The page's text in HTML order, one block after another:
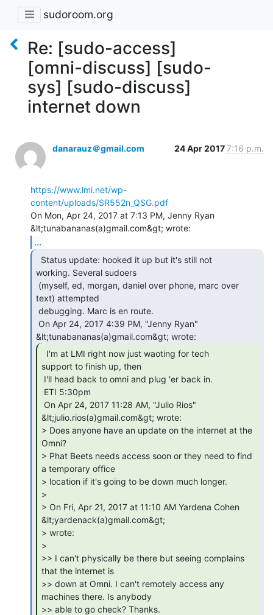
sudoroom.org
Re: [sudo-access]
[omni-discuss] [sudo-
sys] [sudo-discuss]
internet down
danarauz＠gmail.com 24 Apr 20177:16 p.m.
https://www.lmi.net/wp-
content/uploads/SR552n_QSG.pdf
On Mon, Apr 24, 2017 at 7:13 PM, Jenny Ryan
...
working. Several sudoers
text) attempted
support to finish up, then
&lt;julio.rios(a)gmail.com&gt; wrote:
> Does anyone have an update on the internet at the
Omni?
> Phat Beets needs access soon or they need to find
a temporary office
> location if it's going to be down much longer.
>
> On Fri, Apr 21, 2017 at 11:10 AM Yardena Cohen
&lt;yardenack(a)gmail.com&gt;
> wrote:
>
>> I can't physically be there but seeing complains
that the internet is
>> down at Omni. I can't remotely access any
machines there. Is anybody
>> able to go check? Thanks.